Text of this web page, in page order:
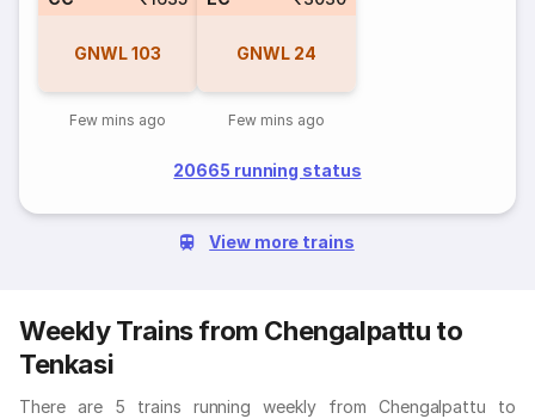
GNWL103
Few mins ago
GNWL 24
Few mins ago
20665 running status
View more trains
Weekly Trains from Chengalpattu to
Tenkasi
There are 5 trains running weekly from Chengalpattu to